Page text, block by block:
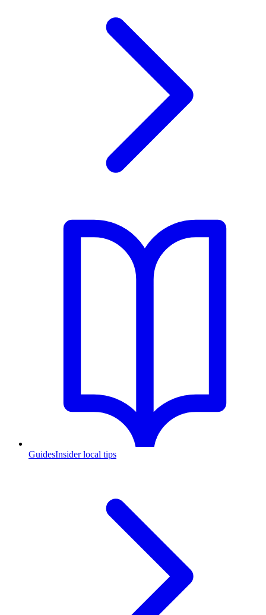
GuidesInsider local tips